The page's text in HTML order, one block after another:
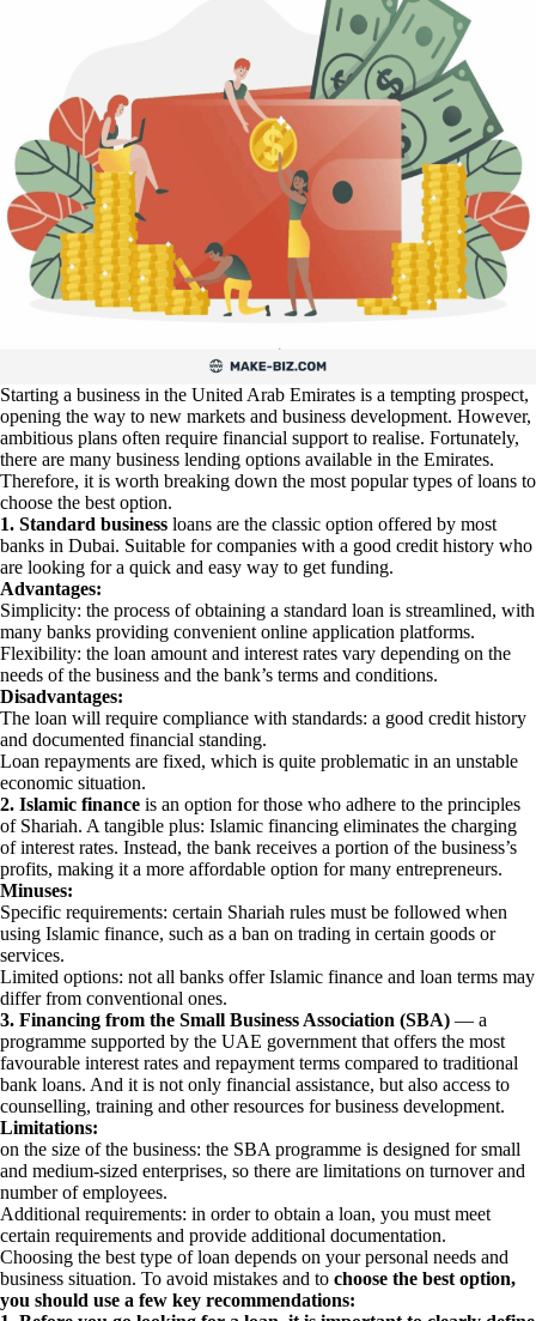
Starting a business in the United Arab Emirates is a tempting prospect,
opening the way to new markets and business development. However,
ambitious plans often require financial support to realise. Fortunately,
there are many business lending options available in the Emirates.
Therefore, it is worth breaking down the most popular types of loans to
choose the best option.
1. Standard business loans are the classic option offered by most
banks in Dubai. Suitable for companies with a good credit history who
are looking for a quick and easy way to get funding.
Advantages:
Simplicity: the process of obtaining a standard loan is streamlined, with
many banks providing convenient online application platforms.
Flexibility: the loan amount and interest rates vary depending on the
needs of the business and the bank’s terms and conditions.
Disadvantages:
The loan will require compliance with standards: a good credit history
and documented financial standing.
Loan repayments are fixed, which is quite problematic in an unstable
economic situation.
2. Islamic finance is an option for those who adhere to the principles
of Shariah. A tangible plus: Islamic financing eliminates the charging
of interest rates. Instead, the bank receives a portion of the business’s
profits, making it a more affordable option for many entrepreneurs.
Minuses:
Specific requirements: certain Shariah rules must be followed when
using Islamic finance, such as a ban on trading in certain goods or
services.
Limited options: not all banks offer Islamic finance and loan terms may
differ from conventional ones.
3. Financing from the Small Business Association (SBA) — a
programme supported by the UAE government that offers the most
favourable interest rates and repayment terms compared to traditional
bank loans. And it is not only financial assistance, but also access to
counselling, training and other resources for business development.
Limitations:
on the size of the business: the SBA programme is designed for small
and medium-sized enterprises, so there are limitations on turnover and
number of employees.
Additional requirements: in order to obtain a loan, you must meet
certain requirements and provide additional documentation.
Choosing the best type of loan depends on your personal needs and
business situation. To avoid mistakes and to choose the best option,
you should use a few key recommendations: